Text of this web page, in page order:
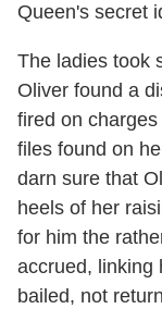
Queen's secret
The ladies took
Oliver found a
fired on
files found on
darn sure that
heels of her
for him the
accrued, linking
bailed, not